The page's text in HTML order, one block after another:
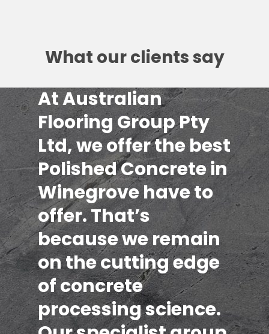
What our clients say
At Australian
Flooring Group Pty
Ltd, we offer the best
Polished Concrete in
Winegrove have to
offer. That’s
because we remain
on the cutting edge
of concrete
processing science.